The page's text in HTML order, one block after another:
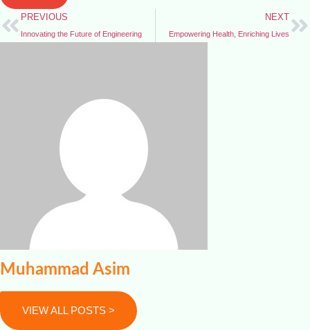
PREVIOUS
Innovating the Future of Engineering
NEXT
Empowering Health, Enriching Lives
Muhammad Asim
VIEW ALL POSTS >